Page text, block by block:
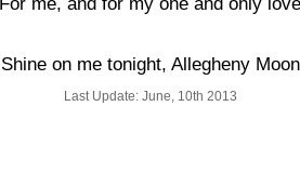
Shine on me tonight, Allegheny Moon
Last Update: June, 10th 2013